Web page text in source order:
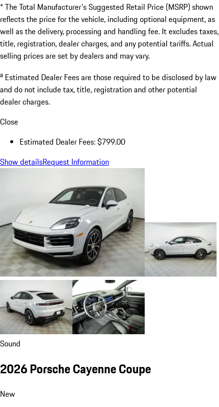
* The Total Manufacturer's Suggested Retail Price (MSRP) shown
reflects the price for the vehicle, including optional equipment, as
well as the delivery, processing and handling fee. It excludes taxes,
title, registration, dealer charges, and any potential tariffs. Actual
selling prices are set by dealers and may vary.
a Estimated Dealer Fees are those required to be disclosed by law
and do not include tax, title, registration and other potential
dealer charges.
Close
Estimated Dealer Fees: $799.00
Show detailsRequest Information
Sound
2026 Porsche Cayenne Coupe
New